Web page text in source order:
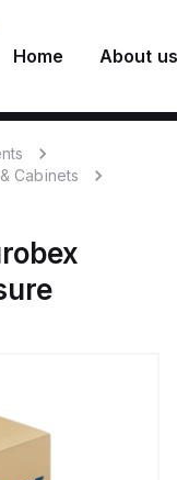
Home About us
Cabinets